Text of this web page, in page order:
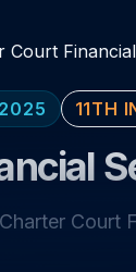
Court
11TH
Court